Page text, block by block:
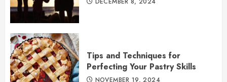
Tips and Techniques for
Perfecting Your Pastry Skills
NOVEMBER 19, 2024